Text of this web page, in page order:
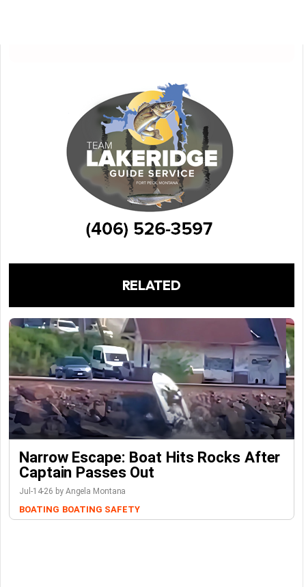
RELATED
Narrow Escape: Boat Hits Rocks After
Captain Passes Out
Jul-14-26 by Angela Montana
BOATING BOATING SAFETY